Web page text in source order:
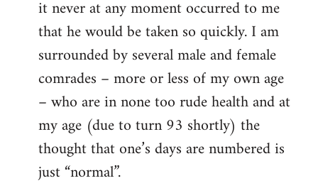
it never at any moment occurred to me
that he would be taken so quickly. I am
surrounded by several male and female
comrades – more or less of my own age
– who are in none too rude health and at
my age (due to turn 93 shortly) the
thought that one’s days are numbered is
just “normal”.